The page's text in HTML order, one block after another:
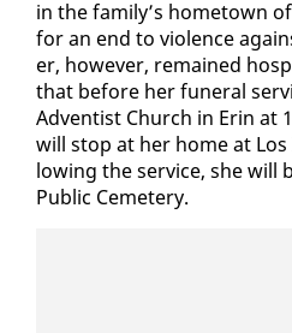
in the fam­i­ly’s home­town
for an end to vi­o­lence
er, how­ev­er, re­mained
that be­fore her fu­ner­al
Ad­ven­tist Church in Erin at
will stop at her home at
low­ing the ser­vice, she will
Pub­lic Ceme­tery.